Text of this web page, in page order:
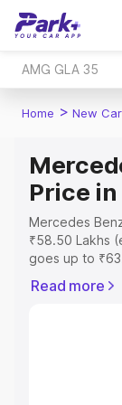
AMG GLA 35
Home > New
Price
Mercedes
₹58.50 Lakhs
goes up to
in Karauli
Read more